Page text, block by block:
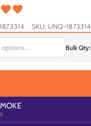
SKU: UNQ-1873314
Bulk Qty: